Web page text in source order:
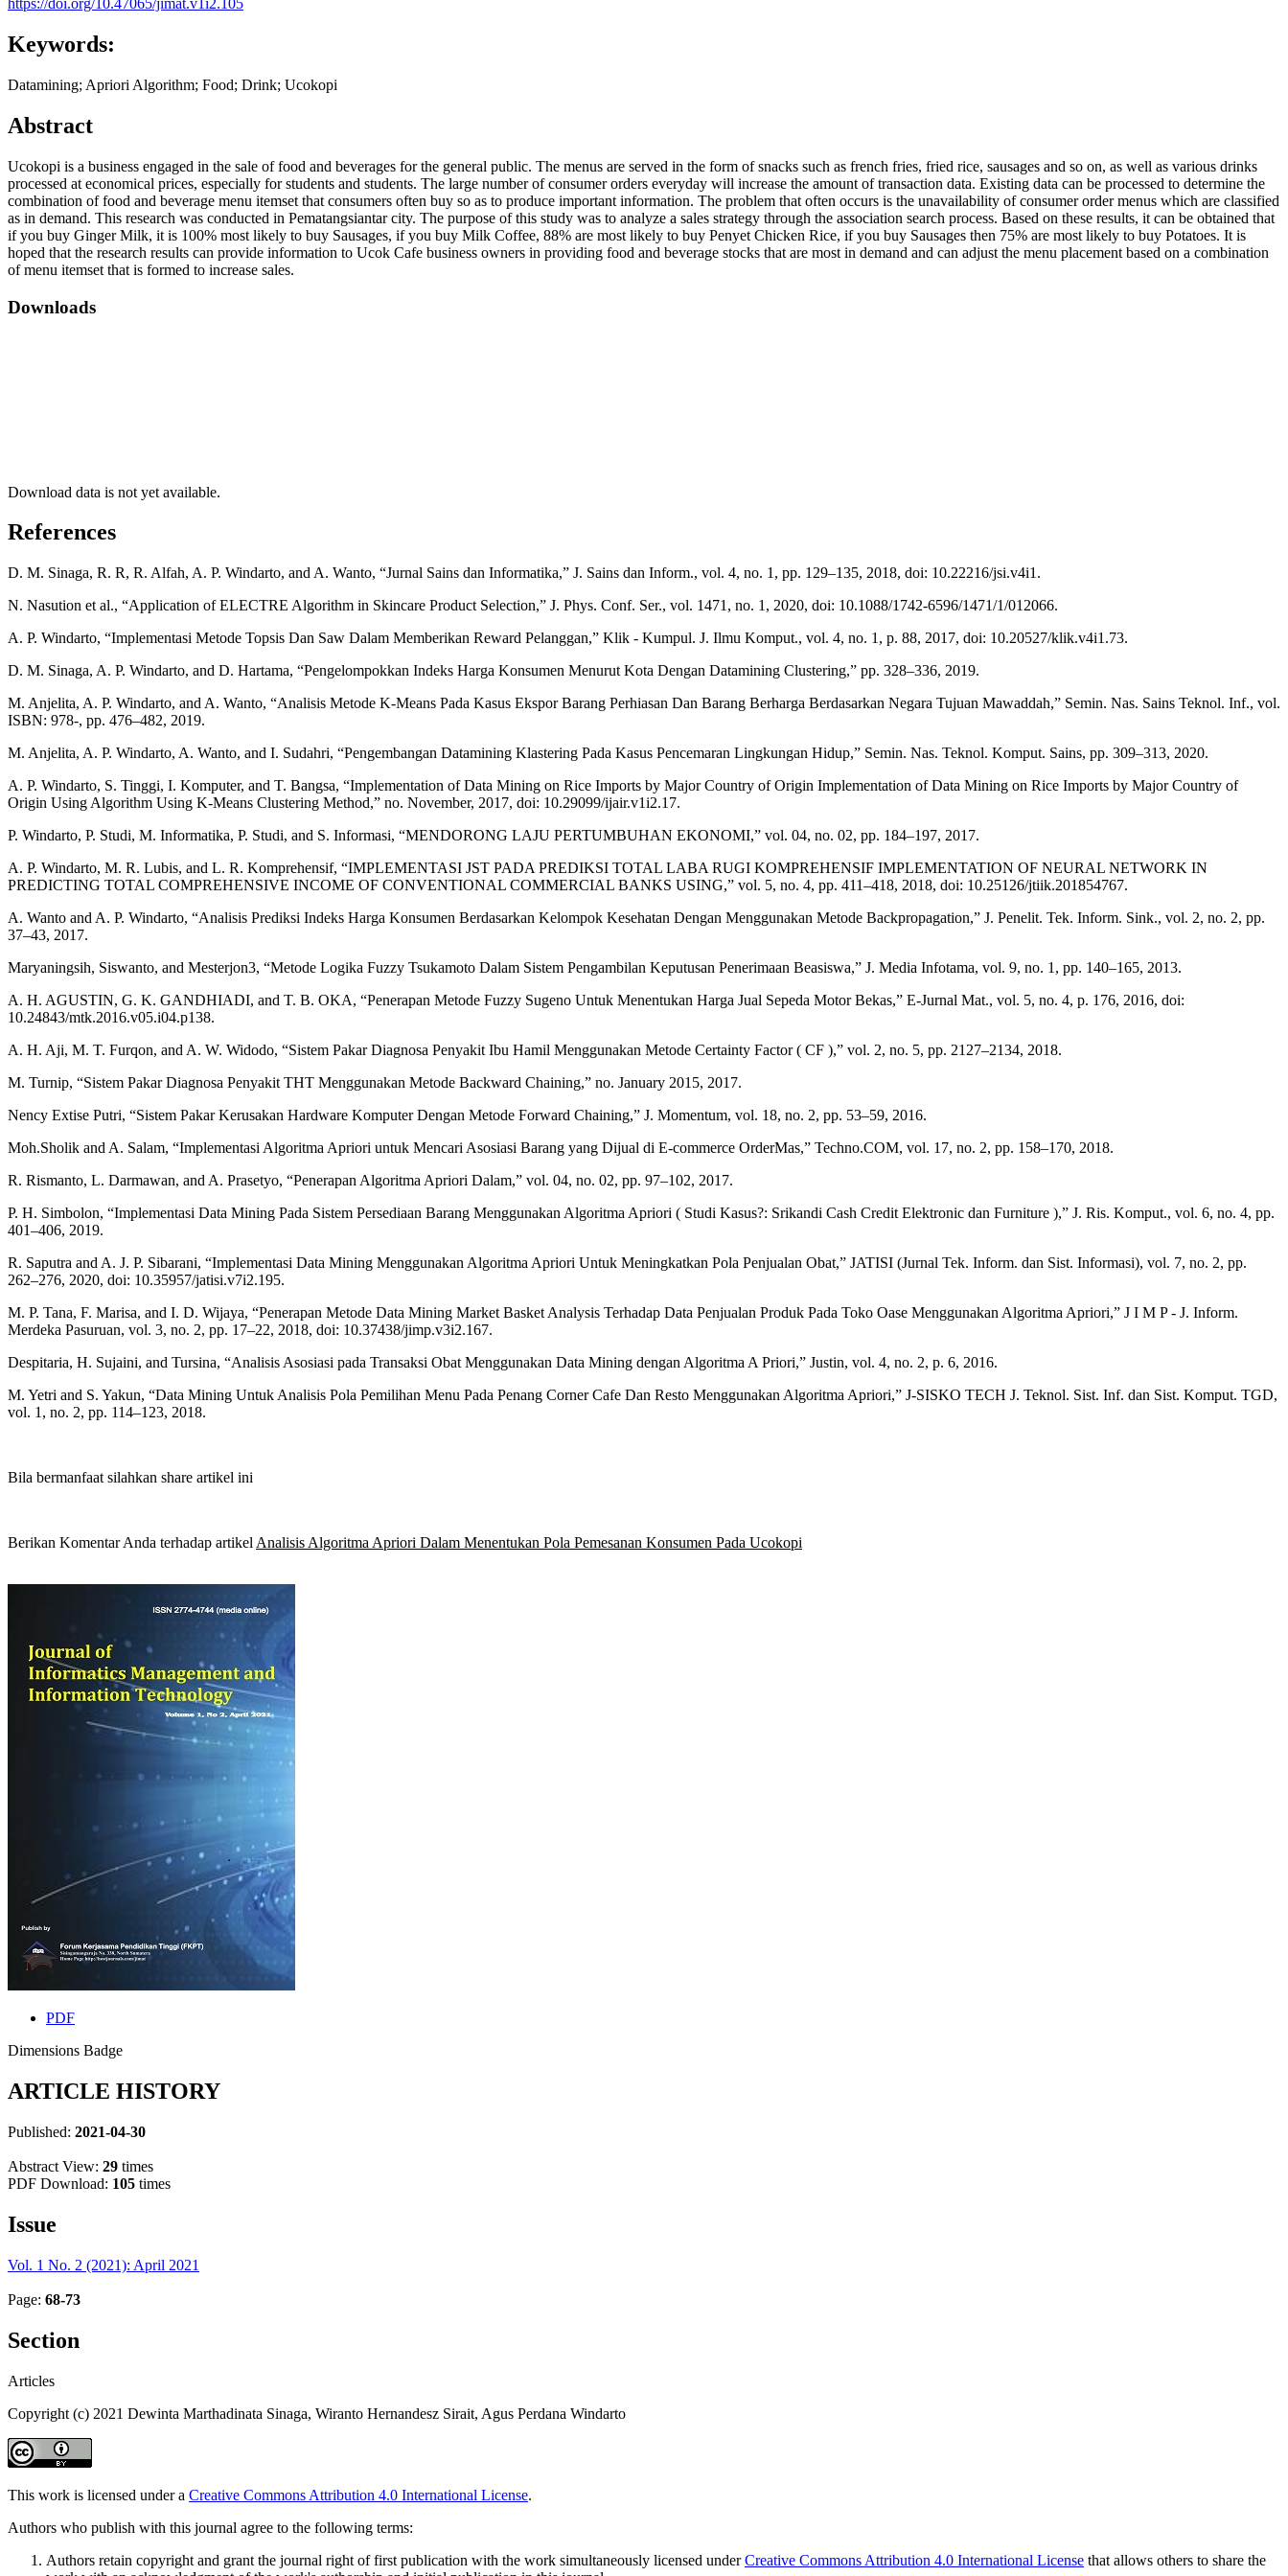
https://doi.org/10.47065/jimat.v1i2.105
Keywords:
Datamining; Apriori Algorithm; Food; Drink; Ucokopi
Abstract
Ucokopi is a business engaged in the sale of food and beverages for the general public. The menus are served in the form of snacks such as french fries, fried rice, sausages and so on, as well as various drinks
processed at economical prices, especially for students and students. The large number of consumer orders everyday will increase the amount of transaction data. Existing data can be processed to determine the
combination of food and beverage menu itemset that consumers often buy so as to produce important information. The problem that often occurs is the unavailability of consumer order menus which are classified
as in demand. This research was conducted in Pematangsiantar city. The purpose of this study was to analyze a sales strategy through the association search process. Based on these results, it can be obtained that
if you buy Ginger Milk, it is 100% most likely to buy Sausages, if you buy Milk Coffee, 88% are most likely to buy Penyet Chicken Rice, if you buy Sausages then 75% are most likely to buy Potatoes. It is
hoped that the research results can provide information to Ucok Cafe business owners in providing food and beverage stocks that are most in demand and can adjust the menu placement based on a combination
of menu itemset that is formed to increase sales.
Downloads
Download data is not yet available.
References
D. M. Sinaga, R. R, R. Alfah, A. P. Windarto, and A. Wanto, “Jurnal Sains dan Informatika,” J. Sains dan Inform., vol. 4, no. 1, pp. 129–135, 2018, doi: 10.22216/jsi.v4i1.
N. Nasution et al., “Application of ELECTRE Algorithm in Skincare Product Selection,” J. Phys. Conf. Ser., vol. 1471, no. 1, 2020, doi: 10.1088/1742-6596/1471/1/012066.
A. P. Windarto, “Implementasi Metode Topsis Dan Saw Dalam Memberikan Reward Pelanggan,” Klik - Kumpul. J. Ilmu Komput., vol. 4, no. 1, p. 88, 2017, doi: 10.20527/klik.v4i1.73.
D. M. Sinaga, A. P. Windarto, and D. Hartama, “Pengelompokkan Indeks Harga Konsumen Menurut Kota Dengan Datamining Clustering,” pp. 328–336, 2019.
M. Anjelita, A. P. Windarto, and A. Wanto, “Analisis Metode K-Means Pada Kasus Ekspor Barang Perhiasan Dan Barang Berharga Berdasarkan Negara Tujuan Mawaddah,” Semin. Nas. Sains Teknol. Inf., vol.
ISBN: 978-, pp. 476–482, 2019.
M. Anjelita, A. P. Windarto, A. Wanto, and I. Sudahri, “Pengembangan Datamining Klastering Pada Kasus Pencemaran Lingkungan Hidup,” Semin. Nas. Teknol. Komput. Sains, pp. 309–313, 2020.
A. P. Windarto, S. Tinggi, I. Komputer, and T. Bangsa, “Implementation of Data Mining on Rice Imports by Major Country of Origin Implementation of Data Mining on Rice Imports by Major Country of
Origin Using Algorithm Using K-Means Clustering Method,” no. November, 2017, doi: 10.29099/ijair.v1i2.17.
P. Windarto, P. Studi, M. Informatika, P. Studi, and S. Informasi, “MENDORONG LAJU PERTUMBUHAN EKONOMI,” vol. 04, no. 02, pp. 184–197, 2017.
A. P. Windarto, M. R. Lubis, and L. R. Komprehensif, “IMPLEMENTASI JST PADA PREDIKSI TOTAL LABA RUGI KOMPREHENSIF IMPLEMENTATION OF NEURAL NETWORK IN
PREDICTING TOTAL COMPREHENSIVE INCOME OF CONVENTIONAL COMMERCIAL BANKS USING,” vol. 5, no. 4, pp. 411–418, 2018, doi: 10.25126/jtiik.201854767.
A. Wanto and A. P. Windarto, “Analisis Prediksi Indeks Harga Konsumen Berdasarkan Kelompok Kesehatan Dengan Menggunakan Metode Backpropagation,” J. Penelit. Tek. Inform. Sink., vol. 2, no. 2, pp.
37–43, 2017.
Maryaningsih, Siswanto, and Mesterjon3, “Metode Logika Fuzzy Tsukamoto Dalam Sistem Pengambilan Keputusan Penerimaan Beasiswa,” J. Media Infotama, vol. 9, no. 1, pp. 140–165, 2013.
A. H. AGUSTIN, G. K. GANDHIADI, and T. B. OKA, “Penerapan Metode Fuzzy Sugeno Untuk Menentukan Harga Jual Sepeda Motor Bekas,” E-Jurnal Mat., vol. 5, no. 4, p. 176, 2016, doi:
10.24843/mtk.2016.v05.i04.p138.
A. H. Aji, M. T. Furqon, and A. W. Widodo, “Sistem Pakar Diagnosa Penyakit Ibu Hamil Menggunakan Metode Certainty Factor ( CF ),” vol. 2, no. 5, pp. 2127–2134, 2018.
M. Turnip, “Sistem Pakar Diagnosa Penyakit THT Menggunakan Metode Backward Chaining,” no. January 2015, 2017.
Nency Extise Putri, “Sistem Pakar Kerusakan Hardware Komputer Dengan Metode Forward Chaining,” J. Momentum, vol. 18, no. 2, pp. 53–59, 2016.
Moh.Sholik and A. Salam, “Implementasi Algoritma Apriori untuk Mencari Asosiasi Barang yang Dijual di E-commerce OrderMas,” Techno.COM, vol. 17, no. 2, pp. 158–170, 2018.
R. Rismanto, L. Darmawan, and A. Prasetyo, “Penerapan Algoritma Apriori Dalam,” vol. 04, no. 02, pp. 97–102, 2017.
P. H. Simbolon, “Implementasi Data Mining Pada Sistem Persediaan Barang Menggunakan Algoritma Apriori ( Studi Kasus?: Srikandi Cash Credit Elektronic dan Furniture ),” J. Ris. Komput., vol. 6, no. 4, pp.
401–406, 2019.
R. Saputra and A. J. P. Sibarani, “Implementasi Data Mining Menggunakan Algoritma Apriori Untuk Meningkatkan Pola Penjualan Obat,” JATISI (Jurnal Tek. Inform. dan Sist. Informasi), vol. 7, no. 2, pp.
262–276, 2020, doi: 10.35957/jatisi.v7i2.195.
M. P. Tana, F. Marisa, and I. D. Wijaya, “Penerapan Metode Data Mining Market Basket Analysis Terhadap Data Penjualan Produk Pada Toko Oase Menggunakan Algoritma Apriori,” J I M P - J. Inform.
Merdeka Pasuruan, vol. 3, no. 2, pp. 17–22, 2018, doi: 10.37438/jimp.v3i2.167.
Despitaria, H. Sujaini, and Tursina, “Analisis Asosiasi pada Transaksi Obat Menggunakan Data Mining dengan Algoritma A Priori,” Justin, vol. 4, no. 2, p. 6, 2016.
M. Yetri and S. Yakun, “Data Mining Untuk Analisis Pola Pemilihan Menu Pada Penang Corner Cafe Dan Resto Menggunakan Algoritma Apriori,” J-SISKO TECH J. Teknol. Sist. Inf. dan Sist. Komput. TGD,
vol. 1, no. 2, pp. 114–123, 2018.
Bila bermanfaat silahkan share artikel ini
Berikan Komentar Anda terhadap artikel Analisis Algoritma Apriori Dalam Menentukan Pola Pemesanan Konsumen Pada Ucokopi
PDF
Dimensions Badge
ARTICLE HISTORY
Published: 2021-04-30
Abstract View: 29 times
PDF Download: 105 times
Issue
Vol. 1 No. 2 (2021): April 2021
Page: 68-73
Section
Articles
Copyright (c) 2021 Dewinta Marthadinata Sinaga, Wiranto Hernandesz Sirait, Agus Perdana Windarto
This work is licensed under a Creative Commons Attribution 4.0 International License.
Authors who publish with this journal agree to the following terms:
Authors retain copyright and grant the journal right of first publication with the work simultaneously licensed underCreative Commons Attribution 4.0 International License that allows others to share the